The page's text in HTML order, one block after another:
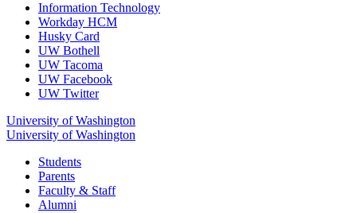
Information Technology
Workday HCM
Husky Card
UW Bothell
UW Tacoma
UW Facebook
UW Twitter
University of Washington
University of Washington
Students
Parents
Faculty & Staff
Alumni